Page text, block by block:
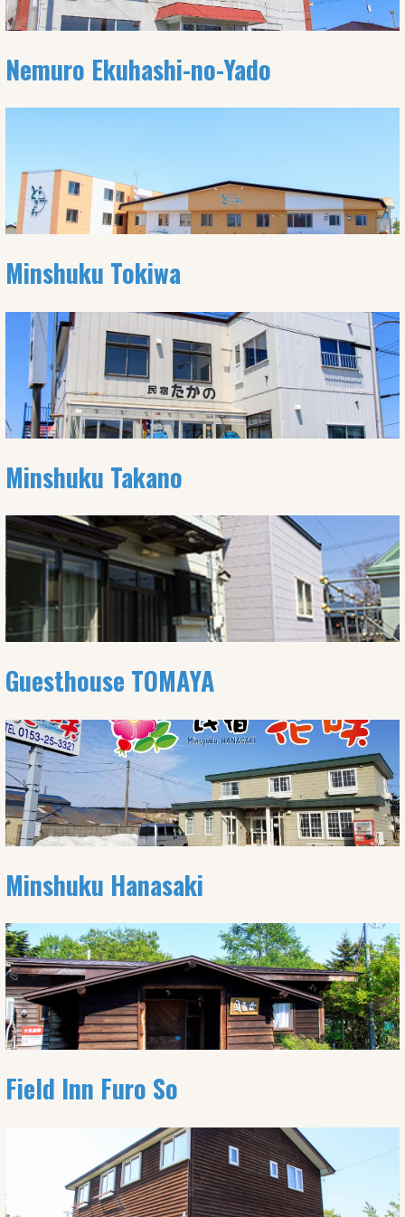
Nemuro Ekuhashi-no-Yado
Minshuku Tokiwa
Minshuku Takano
Guesthouse TOMAYA
Minshuku Hanasaki
Field Inn Furo So